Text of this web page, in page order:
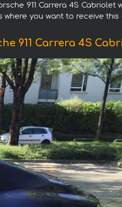
911 Carrera 4S
you want to receive
911 Carrera 4S